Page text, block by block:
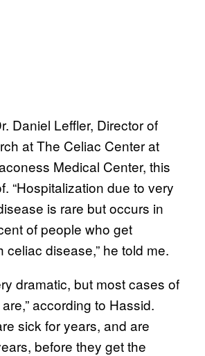
Daniel Leffler, Director of
at The Celiac Center at
Medical Center, this
“Hospitalization due to very
is rare but occurs in
of people who get
celiac disease,” he told me.
dramatic, but most cases of
according to Hassid.
sick for years, and are
before they get the